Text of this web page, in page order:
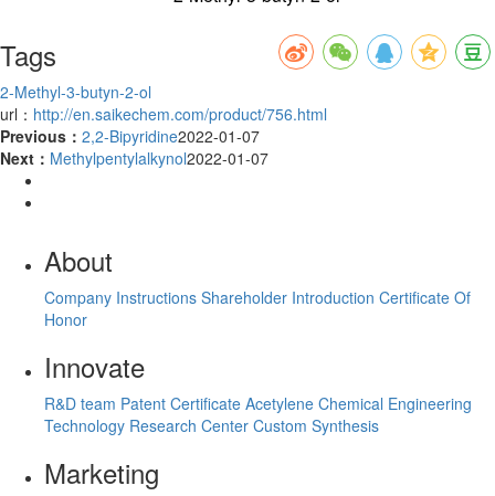
Tags
2-Methyl-3-butyn-2-ol
url： http://en.saikechem.com/product/756.html
Previous： 2,2-Bipyridine2022-01-07
Next： Methylpentylalkynol2022-01-07
About
Company Instructions Shareholder Introduction Certificate Of
Honor
Innovate
R&D team Patent Certificate Acetylene Chemical Engineering
Technology Research Center Custom Synthesis
Marketing